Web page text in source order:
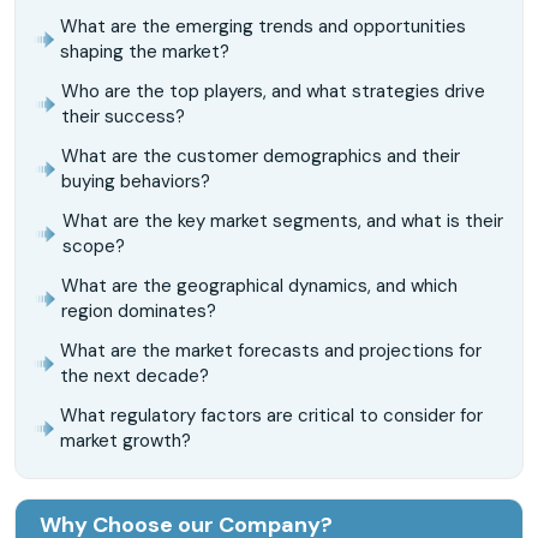
What are the emerging trends and opportunities
shaping the market?
Who are the top players, and what strategies drive
their success?
What are the customer demographics and their
buying behaviors?
What are the key market segments, and what is their
scope?
What are the geographical dynamics, and which
region dominates?
What are the market forecasts and projections for
the next decade?
What regulatory factors are critical to consider for
market growth?
Why Choose our Company?